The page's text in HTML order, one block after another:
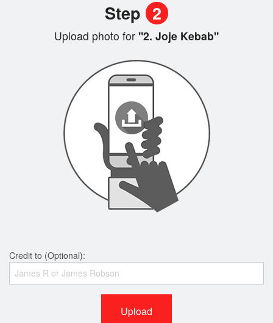
Step 2
Upload photo for "2. Joje Kebab"
Credit to (Optional):
Upload